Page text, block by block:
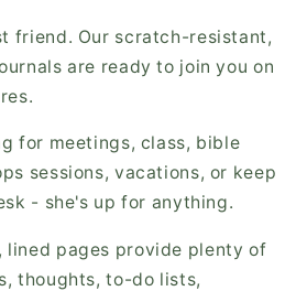
friend. Our scratch-resistant,
are ready to join you on
for meetings, class, bible
sessions, vacations, or keep
- she's up for anything.
lined pages provide plenty of
thoughts, to-do lists,